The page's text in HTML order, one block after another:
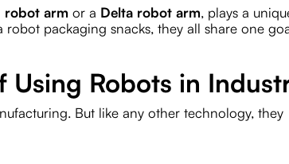
robot arm or a Delta robot arm, plays a
packaging snacks, they all share one
Using Robots in
But like any other technology, they